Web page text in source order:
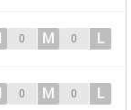
0 M 0 L
0 M 0 L